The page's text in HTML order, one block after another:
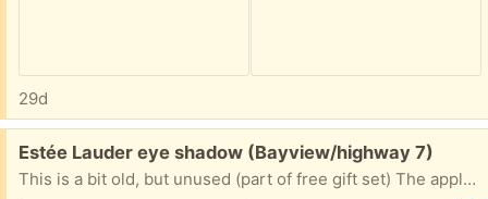
29d
Free:
Estée Lauder eye shadow (Bayview/highway 7)
This is a bit old, but unused (part of free gift set) The applicator was looking old, so got rid of it